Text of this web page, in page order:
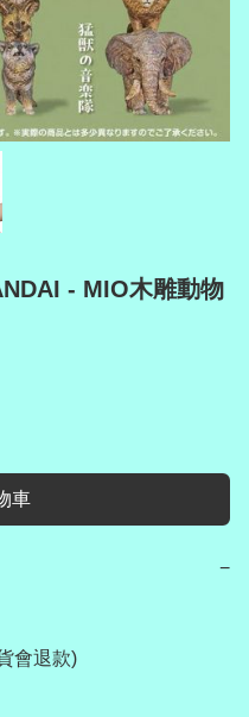
- MIO木雕動物
車
−
會退款)